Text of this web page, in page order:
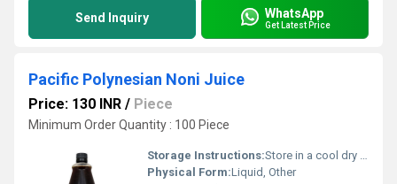
Send Inquiry WhatsApp
Get Latest Price
Pacific Polynesian Noni Juice
Price: 130 INR / Piece
Minimum Order Quantity : 100 Piece
Storage Instructions:Store in a cool dry place away from direct sunlight. Refrigerate after opening.
Physical Form:Liquid, Other